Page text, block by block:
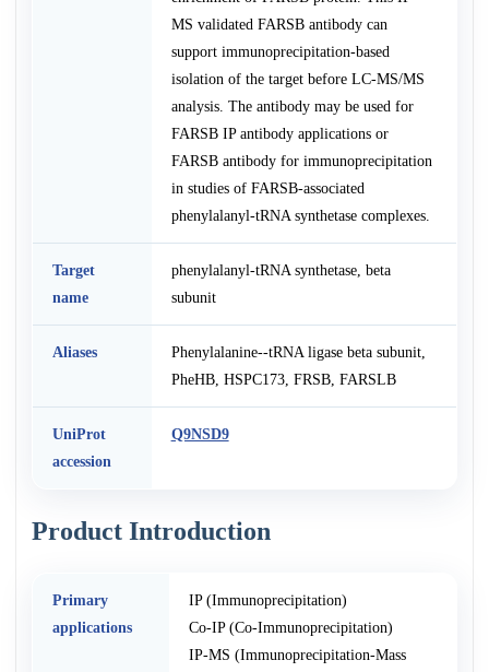
MS validated FARSB antibody can
support immunoprecipitation-based
isolation of the target before LC-MS/MS
analysis. The antibody may be used for
FARSB IP antibody applications or
FARSB antibody for immunoprecipitation
in studies of FARSB-associated
phenylalanyl-tRNA synthetase complexes.
Target
name
phenylalanyl-tRNA synthetase, beta
subunit
Aliases
Phenylalanine--tRNA ligase beta subunit,
PheHB, HSPC173, FRSB, FARSLB
UniProt
accession
Q9NSD9
Product Introduction
Primary
applications
IP (Immunoprecipitation)
Co-IP (Co-Immunoprecipitation)
IP-MS (Immunoprecipitation-Mass